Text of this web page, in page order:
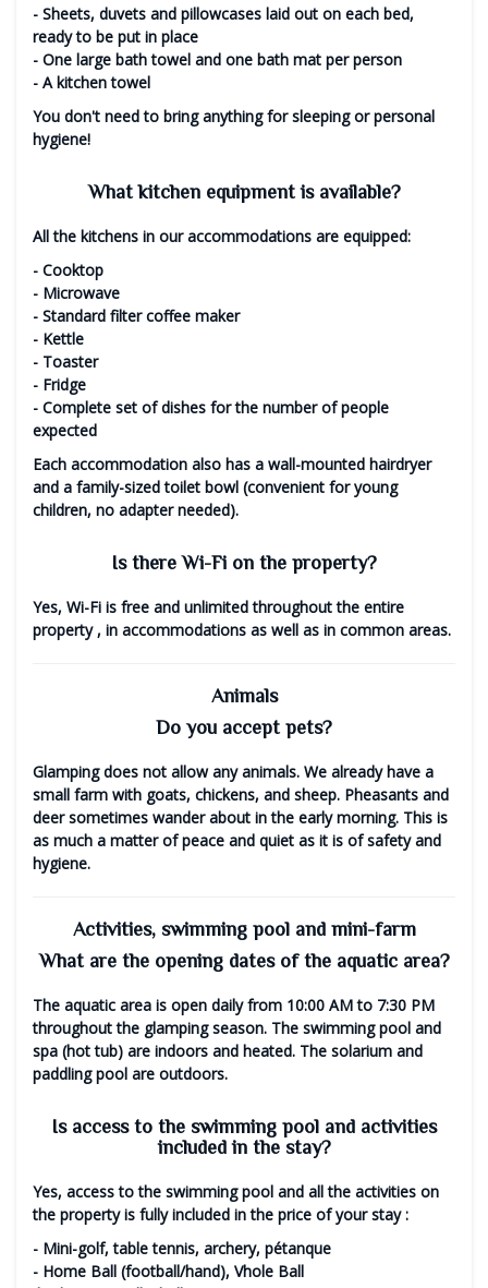
- Sheets, duvets and pillowcases laid out on each bed,
ready to be put in place
- One large bath towel and one bath mat per person
- A kitchen towel
You don't need to bring anything for sleeping or personal
hygiene!
What kitchen equipment is available?
All the kitchens in our accommodations are equipped:
- Cooktop
- Microwave
- Standard filter coffee maker
- Kettle
- Toaster
- Fridge
- Complete set of dishes for the number of people
expected
Each accommodation also has a wall-mounted hairdryer
and a family-sized toilet bowl (convenient for young
children, no adapter needed).
Is there Wi-Fi on the property?
Yes, Wi-Fi is free and unlimited throughout the entire
property, in accommodations as well as in common areas.
Animals
Do you accept pets?
Glamping does not allow any animals. We already have a
small farm with goats, chickens, and sheep. Pheasants and
deer sometimes wander about in the early morning. This is
as much a matter of peace and quiet as it is of safety and
hygiene.
Activities, swimming pool and mini-farm
What are the opening dates of the aquatic area?
The aquatic area is open dailyfrom 10:00 AM to 7:30 PM
throughout the glamping season. The swimming pool and
spa (hot tub) are indoors and heated. The solarium and
paddling pool are outdoors.
Is access to the swimming pool and activities
included in the stay?
Yes, access to the swimming pool and all the activities on
the property is fully included in the price of your stay:
- Mini-golf, table tennis, archery, pétanque
- Home Ball (football/hand), Vhole Ball